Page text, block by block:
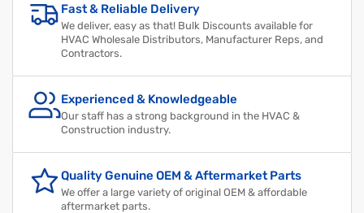
Fast & Reliable Delivery
We deliver, easy as that! Bulk Discounts available for
HVAC Wholesale Distributors, Manufacturer Reps, and
Contractors.
Experienced & Knowledgeable
Our staff has a strong background in the HVAC &
Construction industry.
Quality Genuine OEM & Aftermarket Parts
We offer a large variety of original OEM & affordable
aftermarket parts.